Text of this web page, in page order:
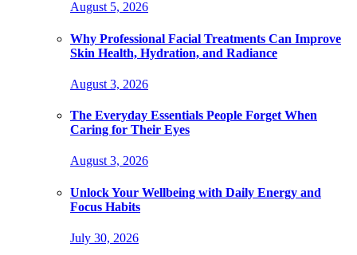
August 5, 2026
Why Professional Facial Treatments Can Improve
Skin Health, Hydration, and Radiance
August 3, 2026
The Everyday Essentials People Forget When
Caring for Their Eyes
August 3, 2026
Unlock Your Wellbeing with Daily Energy and
Focus Habits
July 30, 2026